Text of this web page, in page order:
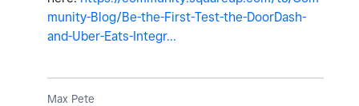
munity-Blog/Be-the-First-Test-the-DoorDash-
and-Uber-Eats-Integr...
Max Pete